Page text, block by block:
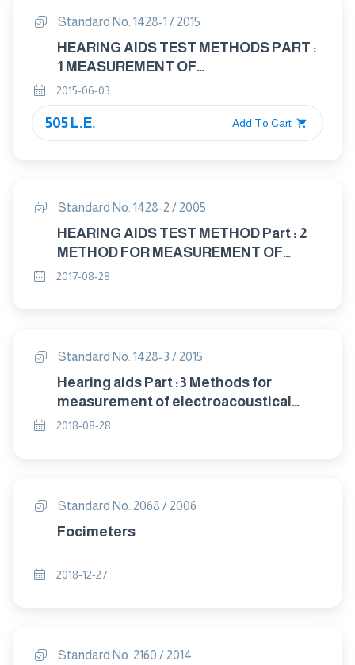
Standard No. 1428-1 / 2015
HEARING AIDS TEST METHODS PART :
1 MEASUREMENT OF
ELECTROACOUSTICAL
CHARACTERISTIES
2015-06-03
505 L.E. Add To Cart
Standard No. 1428-2 / 2005
HEARING AIDS TEST METHOD Part : 2
METHOD FOR MEASUREMENT OF
CHARACTERISTICS OF HEARING AIDS
2017-08-28
Standard No. 1428-3 / 2015
Hearing aids Part :3 Methods for
measurement of electroacoustical
characteristics of hearing aids with
2018-08-28
Standard No. 2068 / 2006
Focimeters
2018-12-27
Standard No. 2160 / 2014